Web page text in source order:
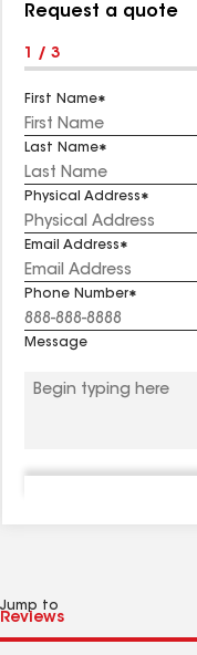
Request a quote
1 / 3
First Name
Last Name
Physical Address
Email Address
Phone Number
Message
Jump to